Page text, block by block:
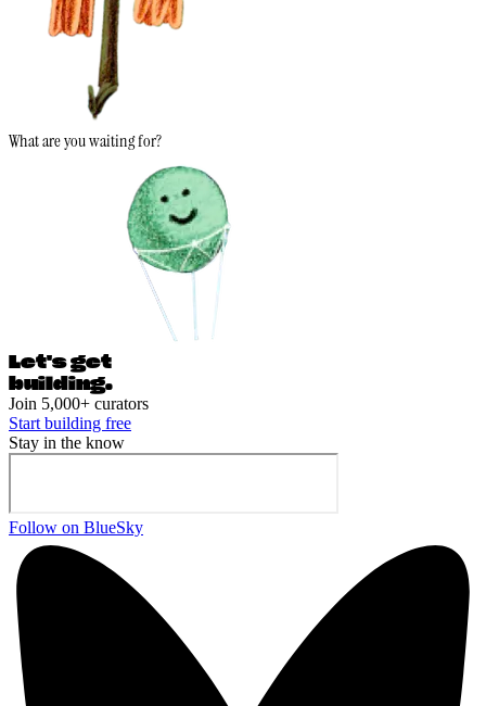
What are you waiting for?
Let's get
building.
Join 5,000+ curators
Start building free
Stay in the know
Follow on BlueSky